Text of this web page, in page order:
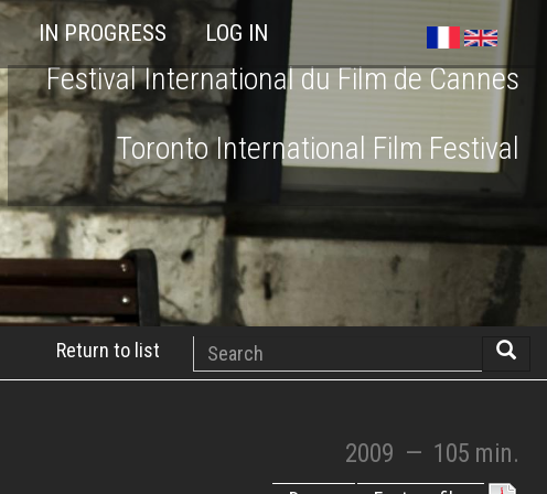
IN PROGRESS LOG IN
Festival International du Film de Cannes
Toronto International Film Festival
Return to list
Search
2009 — 105 min.